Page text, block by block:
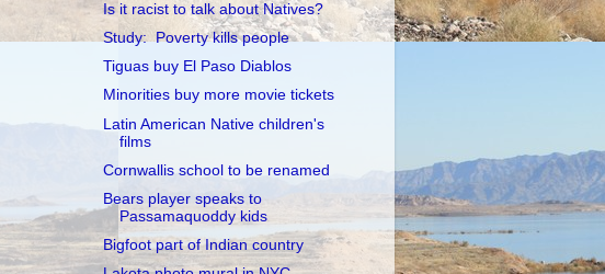
Is it racist to talk about Natives?
Study: Poverty kills people
Tiguas buy El Paso Diablos
Minorities buy more movie tickets
Latin American Native children's
films
Cornwallis school to be renamed
Bears player speaks to
Passamaquoddy kids
Bigfoot part of Indian country